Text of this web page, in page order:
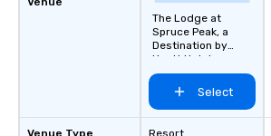
The Lodge at
Spruce Peak, a
Destination by
Hyatt Hotel
Select